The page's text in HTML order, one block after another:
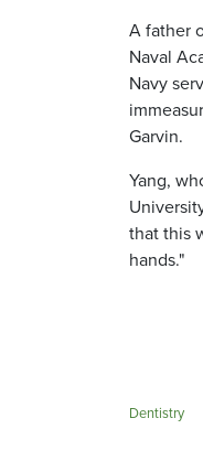
A father
Naval
Navy
Garvin.
Yang,
that this
hands."
Dentistry